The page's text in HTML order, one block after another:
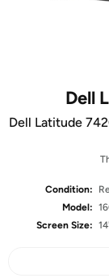
Dell
Dell Latitude
Condition:
Model:
Screen Size: